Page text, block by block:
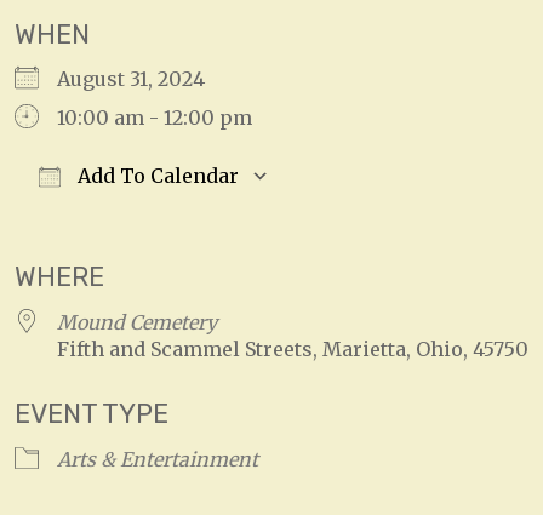
WHEN
August 31, 2024
10:00 am - 12:00 pm
Add To Calendar
WHERE
Mound Cemetery
Fifth and Scammel Streets, Marietta, Ohio, 45750
EVENT TYPE
Arts & Entertainment